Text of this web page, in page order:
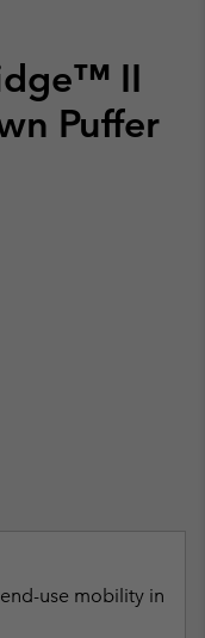
II
Puffer
use mobility in